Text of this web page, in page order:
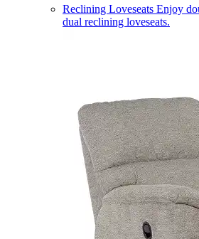
Reclining Loveseats Enjoy
dual reclining loveseats.